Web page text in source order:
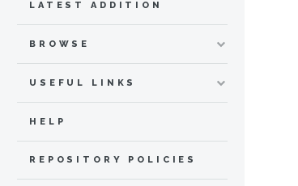
LATEST ADDITION
BROWSE
USEFUL LINKS
HELP
REPOSITORY POLICIES